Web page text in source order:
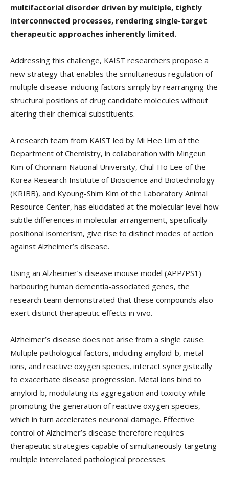
multifactorial disorder driven by multiple, tightly
interconnected processes, rendering single-target
therapeutic approaches inherently limited.
Addressing this challenge, KAIST researchers propose a
new strategy that enables the simultaneous regulation of
multiple disease-inducing factors simply by rearranging the
structural positions of drug candidate molecules without
altering their chemical substituents.
A research team from KAIST led by Mi Hee Lim of the
Department of Chemistry, in collaboration with Mingeun
Kim of Chonnam National University, Chul-Ho Lee of the
Korea Research Institute of Bioscience and Biotechnology
(KRIBB), and Kyoung-Shim Kim of the Laboratory Animal
Resource Center, has elucidated at the molecular level how
subtle differences in molecular arrangement, specifically
positional isomerism, give rise to distinct modes of action
against Alzheimer’s disease.
Using an Alzheimer’s disease mouse model (APP/PS1)
harbouring human dementia-associated genes, the
research team demonstrated that these compounds also
exert distinct therapeutic effects in vivo.
Alzheimer’s disease does not arise from a single cause.
Multiple pathological factors, including amyloid-b, metal
ions, and reactive oxygen species, interact synergistically
to exacerbate disease progression. Metal ions bind to
amyloid-b, modulating its aggregation and toxicity while
promoting the generation of reactive oxygen species,
which in turn accelerates neuronal damage. Effective
control of Alzheimer’s disease therefore requires
therapeutic strategies capable of simultaneously targeting
multiple interrelated pathological processes.